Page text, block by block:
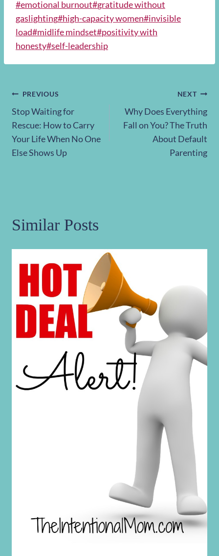
Post
Tags:
#emotional burnout#gratitude without
gaslighting#high-capacity women#invisible
load#midlife mindset#positivity with
honesty#self-leadership
Post
navigation
PREVIOUS
Stop Waiting for
Rescue: How to Carry
Your Life When No One
Else Shows Up
NEXT
Why Does Everything
Fall on You? The Truth
About Default
Parenting
Similar Posts